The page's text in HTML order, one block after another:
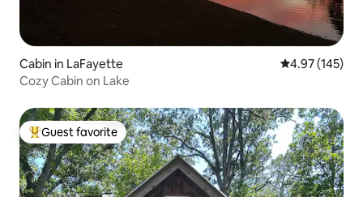
Cabin in LaFayette 4.97 out of 5
4.97 (145)
Cozy Cabin on Lake
Top guest favorite
Guest favorite